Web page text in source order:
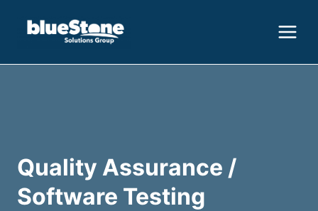
Quality Assurance /
Software Testing